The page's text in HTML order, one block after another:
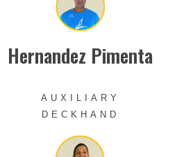
Hernandez Pimenta
AUXILIARY
DECKHAND